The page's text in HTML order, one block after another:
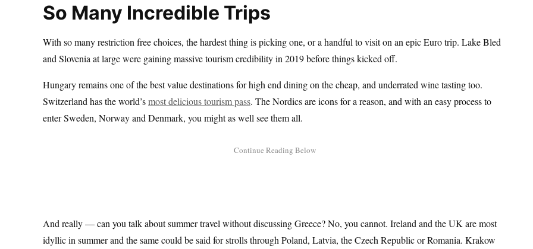
So Many Incredible Trips
With so many restriction free choices, the hardest thing is picking one, or a handful to visit on an epic Euro trip. Lake Bled
and Slovenia at large were gaining massive tourism credibility in 2019 before things kicked off.
Hungary remains one of the best value destinations for high end dining on the cheap, and underrated wine tasting too.
Switzerland has the world’smost delicious tourism pass. The Nordics are icons for a reason, and with an easy process to
enter Sweden, Norway and Denmark, you might as well see them all.
And really — can you talk about summer travel without discussing Greece? No, you cannot. Ireland and the UK are most
idyllic in summer and the same could be said for strolls through Poland, Latvia, the Czech Republic or Romania. Krakow